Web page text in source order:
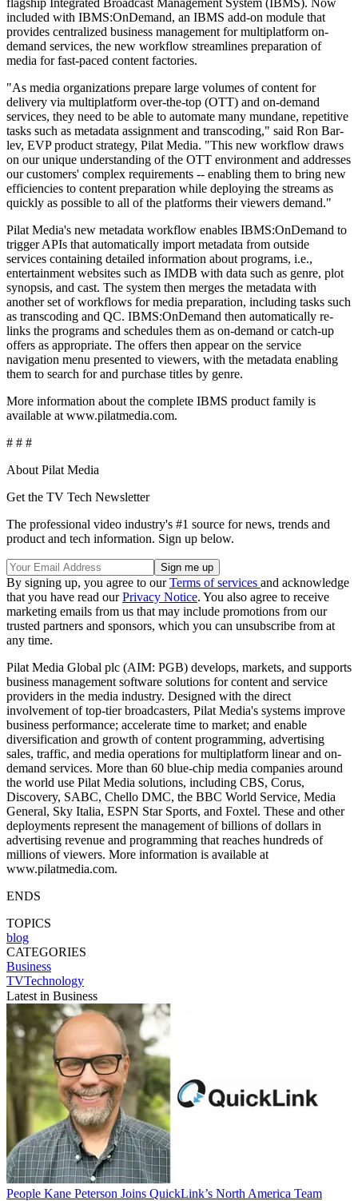
included with IBMS:OnDemand, an IBMS add-on module that
provides centralized business management for multiplatform on-
demand services, the new workflow streamlines preparation of
media for fast-paced content factories.
"As media organizations prepare large volumes of content for
delivery via multiplatform over-the-top (OTT) and on-demand
services, they need to be able to automate many mundane, repetitive
tasks such as metadata assignment and transcoding," said Ron Bar-
lev, EVP product strategy, Pilat Media. "This new workflow draws
on our unique understanding of the OTT environment and addresses
our customers' complex requirements -- enabling them to bring new
efficiencies to content preparation while deploying the streams as
quickly as possible to all of the platforms their viewers demand."
Pilat Media's new metadata workflow enables IBMS:OnDemand to
trigger APIs that automatically import metadata from outside
services containing detailed information about programs, i.e.,
entertainment websites such as IMDB with data such as genre, plot
synopsis, and cast. The system then merges the metadata with
another set of workflows for media preparation, including tasks such
as transcoding and QC. IBMS:OnDemand then automatically re-
links the programs and schedules them as on-demand or catch-up
offers as appropriate. The offers then appear on the service
navigation menu presented to viewers, with the metadata enabling
them to search for and purchase titles by genre.
More information about the complete IBMS product family is
available at www.pilatmedia.com.
# # #
About Pilat Media
Get the TV Tech Newsletter
The professional video industry's #1 source for news, trends and
product and tech information. Sign up below.
By signing up, you agree to ourTerms of services and acknowledge
that you have read ourPrivacy Notice. You also agree to receive
marketing emails from us that may include promotions from our
trusted partners and sponsors, which you can unsubscribe from at
any time.
Pilat Media Global plc (AIM: PGB) develops, markets, and supports
business management software solutions for content and service
providers in the media industry. Designed with the direct
involvement of top-tier broadcasters, Pilat Media's systems improve
business performance; accelerate time to market; and enable
diversification and growth of content programming, advertising
sales, traffic, and media operations for multiplatform linear and on-
demand services. More than 60 blue-chip media companies around
the world use Pilat Media solutions, including CBS, Corus,
Discovery, SABC, Chello DMC, the BBC World Service, Media
General, Sky Italia, ESPN Star Sports, and Foxtel. These and other
deployments represent the management of billions of dollars in
advertising revenue and programming that reaches hundreds of
millions of viewers. More information is available at
www.pilatmedia.com.
ENDS
TOPICS
blog
CATEGORIES
Business
TVTechnology
Latest in Business
People Kane Peterson Joins QuickLink’s North America Team